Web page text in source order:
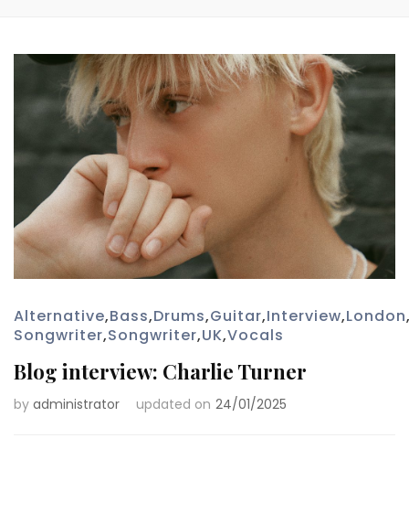
Alternative,Bass,Drums,Guitar,Interview,London
Songwriter,Songwriter,UK,Vocals
Blog interview: Charlie Turner
by administrator updated on 24/01/2025